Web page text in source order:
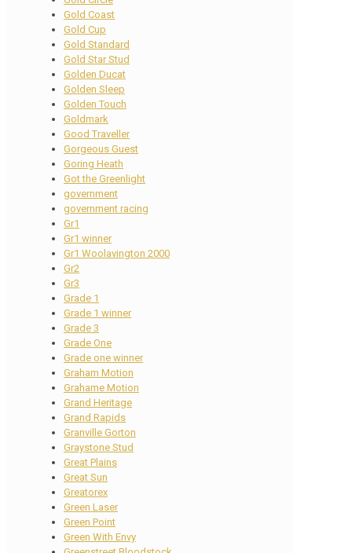
Gold Coast
Gold Cup
Gold Standard
Gold Star Stud
Golden Ducat
Golden Sleep
Golden Touch
Goldmark
Good Traveller
Gorgeous Guest
Goring Heath
Got the Greenlight
government
government racing
Gr1
Gr1 winner
Gr1 Woolavington 2000
Gr2
Gr3
Grade 1
Grade 1 winner
Grade 3
Grade One
Grade one winner
Graham Motion
Grahame Motion
Grand Heritage
Grand Rapids
Granville Gorton
Graystone Stud
Great Plains
Great Sun
Greatorex
Green Laser
Green Point
Green With Envy